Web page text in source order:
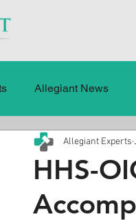
Allegiant News
Fraud Fraud
Releases Quality
HHS-
Allegiant Experts